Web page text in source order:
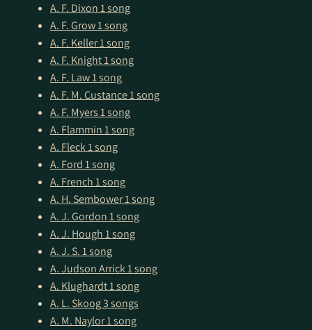
A. F. Dixon1 song
A. F. Grow1 song
A. F. Keller1 song
A. F. Knight1 song
A. F. Law1 song
A. F. M. Custance1 song
A. F. Myers1 song
A. Flammin1 song
A. Fleck1 song
A. Ford1 song
A. French1 song
A. H. Sembower1 song
A. J. Gordon1 song
A. J. Hough1 song
A. J. S.1 song
A. Judson Arrick1 song
A. Klughardt1 song
A. L. Skoog3 songs
A. M. Naylor1 song